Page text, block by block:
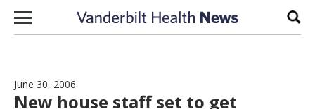
Skip to content
June 30, 2006
New house staff set to get